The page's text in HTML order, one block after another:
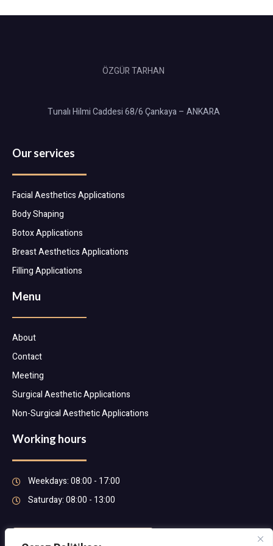
ÖZGÜR TARHAN
Tunalı Hilmi Caddesi 68/6 Çankaya – ANKARA
Our services
Facial Aesthetics Applications
Body Shaping
Botox Applications
Breast Aesthetics Applications
Filling Applications
Menu
About
Contact
Meeting
Surgical Aesthetic Applications
Non-Surgical Aesthetic Applications
Working hours
Weekdays: 08:00 - 17:00
Saturday: 08:00 - 13:00